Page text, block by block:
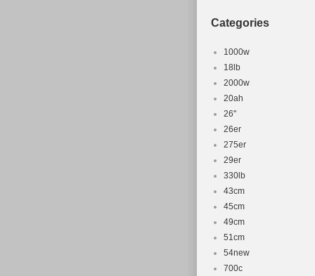
Categories
1000w
18lb
2000w
20ah
26''
26er
275er
29er
330lb
43cm
45cm
49cm
51cm
54new
700c